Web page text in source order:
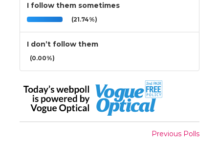
I follow them sometimes
(21.74%)
I don’t follow them
(0.00%)
Previous Polls